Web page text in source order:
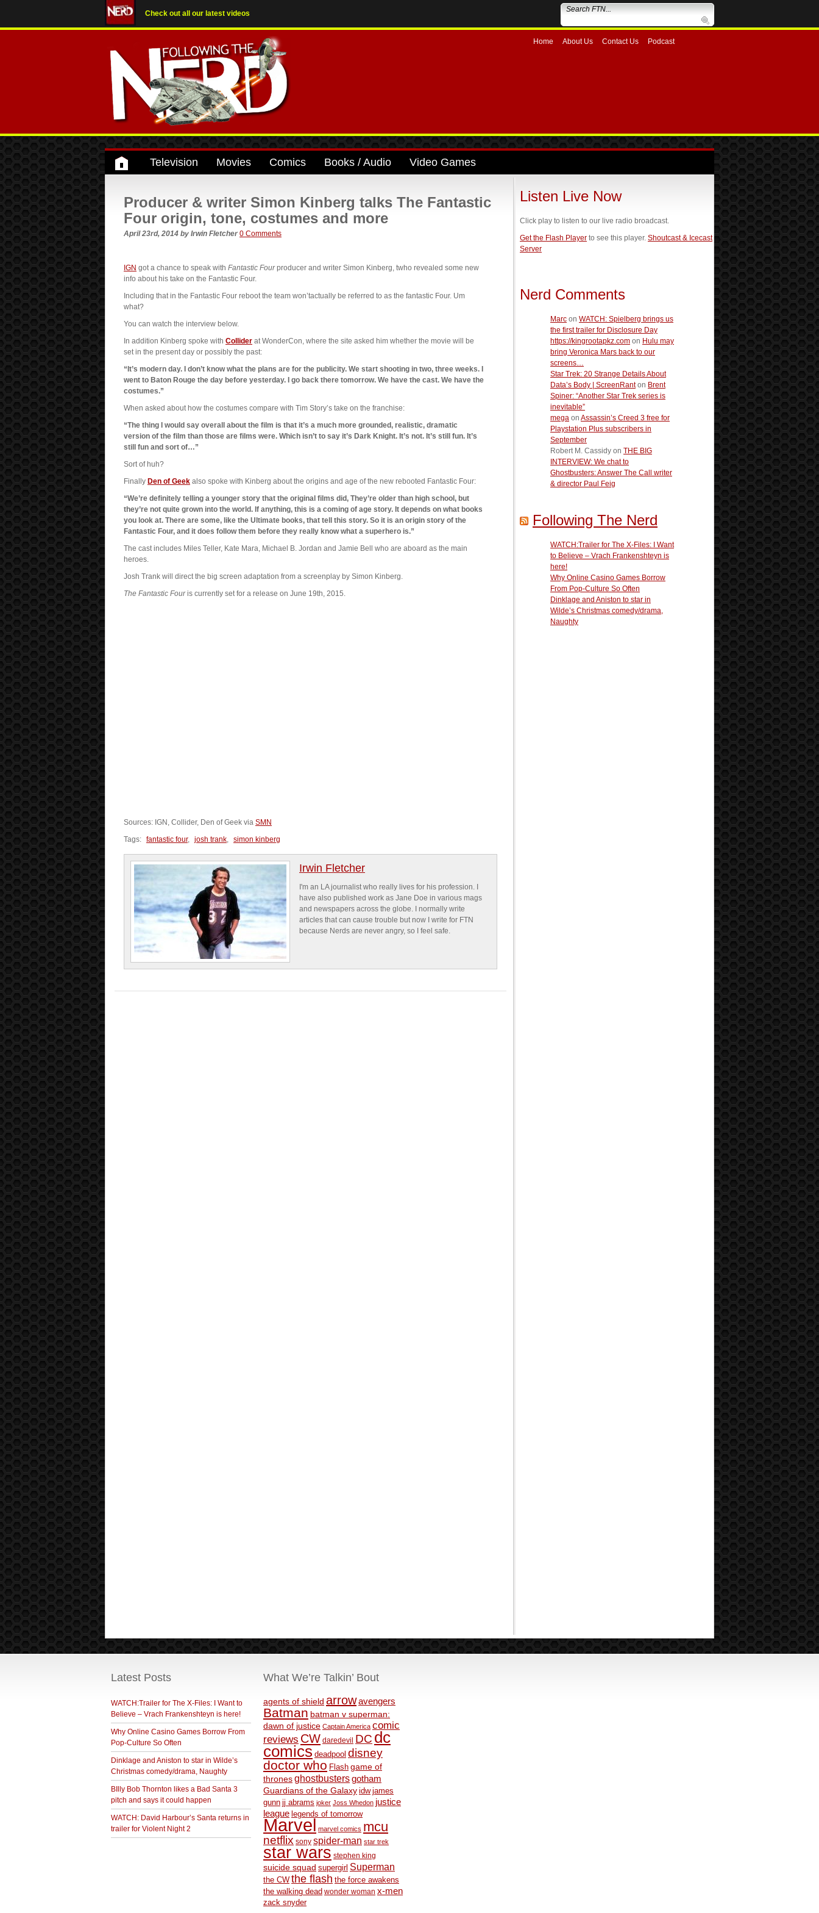
Check out all our latest videos
Home About Us Contact Us Podcast
Television Movies Comics Books / Audio Video Games
Producer & writer Simon Kinberg talks The Fantastic
Four origin, tone, costumes and more
April 23rd, 2014 by Irwin Fletcher 0 Comments
IGN got a chance to speak with Fantastic Fourproducer and writer Simon Kinberg, twho revealed some new
info about his take on the Fantastic Four.
Including that in the Fantastic Four reboot the team won’tactually be referred to as the fantastic Four. Um
what?
You can watch the interview below.
In addition Kinberg spoke with Collider at WonderCon, where the site asked him whether the movie will be
set in the present day or possibly the past:
“It’s modern day. I don’t know what the plans are for the publicity. We start shooting in two, three weeks. I
went to Baton Rouge the day before yesterday. I go back there tomorrow. We have the cast. We have the
costumes.”
When asked about how the costumes compare with Tim Story’s take on the franchise:
“The thing I would say overall about the film is that it’s a much more grounded, realistic, dramatic
version of the film than those are films were. Which isn’t to say it’s Dark Knight. It’s not. It’s still fun. It’s
still fun and sort of…”
Sort of huh?
Finally Den of Geek also spoke with Kinberg about the origins and age of the new rebooted Fantastic Four:
“We’re definitely telling a younger story that the original films did, They’re older than high school, but
they’re not quite grown into the world. If anything, this is a coming of age story. It depends on what books
you look at. There are some, like the Ultimate books, that tell this story. So it is an origin story of the
Fantastic Four, and it does follow them before they really know what a superhero is.”
The cast includes Miles Teller, Kate Mara, Michael B. Jordan and Jamie Bell who are aboard as the main
heroes.
Josh Trank will direct the big screen adaptation from a screenplay by Simon Kinberg.
The Fantastic Fouris currently set for a release on June 19th, 2015​.
Sources: IGN, Collider, Den of Geek via SMN
Tags: fantastic four, josh trank, simon kinberg
Irwin Fletcher
I'm an LA journalist who really lives for his profession. I
have also published work as Jane Doe in various mags
and newspapers across the globe. I normally write
articles that can cause trouble but now I write for FTN
because Nerds are never angry, so I feel safe.
Listen Live Now
Click play to listen to our live radio broadcast.
Get the Flash Player to see this player. Shoutcast & Icecast
Server
Nerd Comments
Marc on WATCH: Spielberg brings us
the first trailer for Disclosure Day
https://kingrootapkz.com on Hulu may
bring Veronica Mars back to our
screens…
Star Trek: 20 Strange Details About
Data’s Body | ScreenRanton Brent
Spiner: “Another Star Trek series is
inevitable”
mega on Assassin’s Creed 3 free for
Playstation Plus subscribers in
September
Robert M. Cassidy on THE BIG
INTERVIEW: We chat to
Ghostbusters: Answer The Call writer
& director Paul Feig
Following The Nerd
WATCH:Trailer for The X-Files: I Want
to Believe – Vrach Frankenshteyn is
here!
Why Online Casino Games Borrow
From Pop-Culture So Often
Dinklage and Aniston to star in
Wilde’s Christmas comedy/drama,
Naughty
Latest Posts
WATCH:Trailer for The X-Files: I Want to
Believe – Vrach Frankenshteyn is here!
Why Online Casino Games Borrow From
Pop-Culture So Often
Dinklage and Aniston to star in Wilde’s
Christmas comedy/drama, Naughty
BIlly Bob Thornton likes a Bad Santa 3
pitch and says it could happen
WATCH: David Harbour’s Santa returns in
trailer for Violent Night 2
What We’re Talkin’ Bout
agents of shield arrowavengers
Batman batman v superman:
dawn of justice Captain America comic
reviews CW daredevil DC dc
comics deadpool disney
doctor who Flash game of
thronesghostbustersgotham
Guardians of the Galaxy idw james
gunn jj abrams joker Joss Whedon justice
league legends of tomorrow
Marvel marvel comics mcu
netflix sony spider-man star trek
star wars stephen king
suicide squad supergirl Superman
the CW the flash the force awakens
the walking dead wonder woman x-men
zack snyder